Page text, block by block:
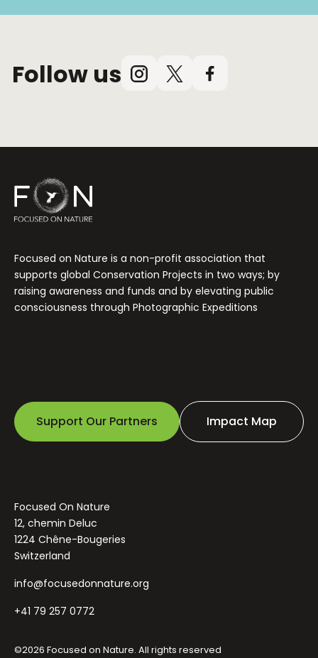
Follow us Instagram
X
Facebook
Focused on Nature is a non-profit association that
supports global Conservation Projects in two ways; by
raising awareness and funds and by elevating public
consciousness through Photographic Expeditions
Support Our Partners Impact Map
Focused On Nature
12, chemin Deluc
1224 Chêne-Bougeries
Switzerland
info@focusedonnature.org
+41 79 257 0772
©2026 Focused on Nature. All rights reserved